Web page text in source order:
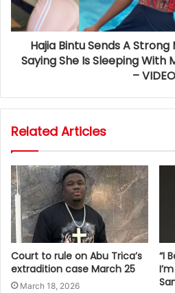
Hajia Bintu Sends A
Saying She Is Sleeping With
– VIDEO
Related Articles
Court to rule on Abu Trica’s
extradition case March 25
March 18, 2026
“I